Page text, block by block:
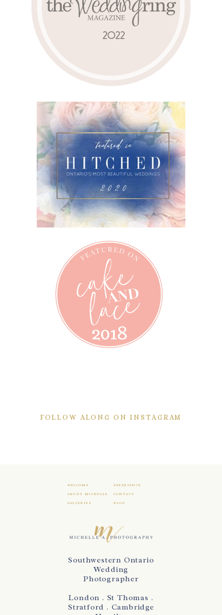
FOLLOW ALONG ON INSTAGRAM
WELCOME EXPERIENCE
ABOUT MICHELLE CONTACT
GALLERIES BLOG
Southwestern Ontario
Wedding
Photographer
London . St Thomas .
Stratford . Cambridge